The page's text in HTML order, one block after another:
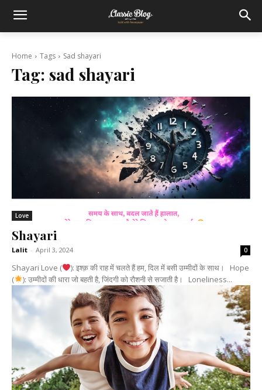
Home Tags Sad shayari
Tag: sad shayari
Love
Shayari
Lalit - April 3, 2024 0
Shayari Love (
): इश्क़ की राह में चलते हैं हम, दिल में बसी उम्मीदों के साथ। Hope
(
): उम्मीदों की धारा जो बहती है, जिंदगी को रौशनी से सजाती है। Loneliness...